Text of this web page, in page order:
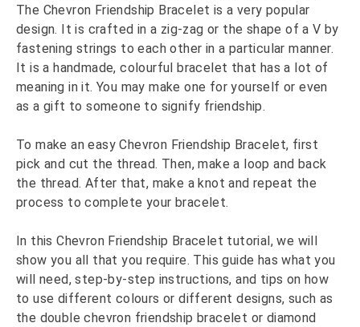
The Chevron Friendship Bracelet is a very popular
design. It is crafted in a zig-zag or the shape of a V by
fastening strings to each other in a particular manner.
It is a handmade, colourful bracelet that has a lot of
meaning in it. You may make one for yourself or even
as a gift to someone to signify friendship.
To make an easy Chevron Friendship Bracelet, first
pick and cut the thread. Then, make a loop and back
the thread. After that, make a knot and repeat the
process to complete your bracelet.
In this Chevron Friendship Bracelet tutorial, we will
show you all that you require. This guide has what you
will need, step-by-step instructions, and tips on how
to use different colours or different designs, such as
the double chevron friendship bracelet or diamond